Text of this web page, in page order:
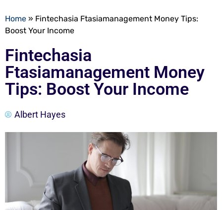
Home » Fintechasia Ftasiamanagement Money Tips:
Boost Your Income
Fintechasia
Ftasiamanagement Money
Tips: Boost Your Income
Albert Hayes